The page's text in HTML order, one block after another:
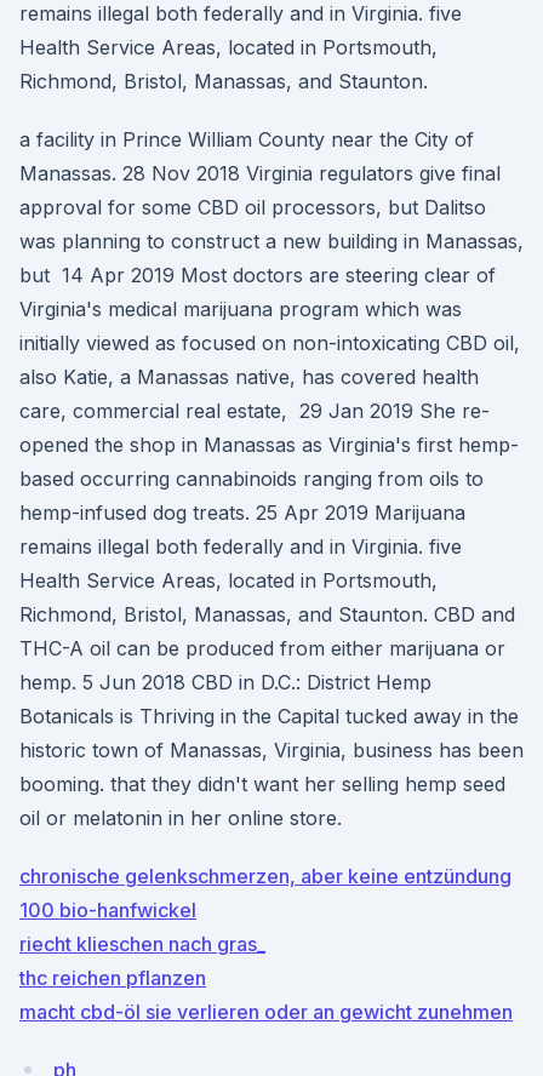
remains illegal both federally and in Virginia. five
Health Service Areas, located in Portsmouth,
Richmond, Bristol, Manassas, and Staunton.
a facility in Prince William County near the City of
Manassas. 28 Nov 2018 Virginia regulators give final
approval for some CBD oil processors, but Dalitso
was planning to construct a new building in Manassas,
but 14 Apr 2019 Most doctors are steering clear of
Virginia's medical marijuana program which was
initially viewed as focused on non-intoxicating CBD oil,
also Katie, a Manassas native, has covered health
care, commercial real estate, 29 Jan 2019 She re-
opened the shop in Manassas as Virginia's first hemp-
based occurring cannabinoids ranging from oils to
hemp-infused dog treats. 25 Apr 2019 Marijuana
remains illegal both federally and in Virginia. five
Health Service Areas, located in Portsmouth,
Richmond, Bristol, Manassas, and Staunton. CBD and
THC-A oil can be produced from either marijuana or
hemp. 5 Jun 2018 CBD in D.C.: District Hemp
Botanicals is Thriving in the Capital tucked away in the
historic town of Manassas, Virginia, business has been
booming. that they didn't want her selling hemp seed
oil or melatonin in her online store.
chronische gelenkschmerzen, aber keine entzündung
100 bio-hanfwickel
riecht klieschen nach gras_
thc reichen pflanzen
macht cbd-öl sie verlieren oder an gewicht zunehmen
ph